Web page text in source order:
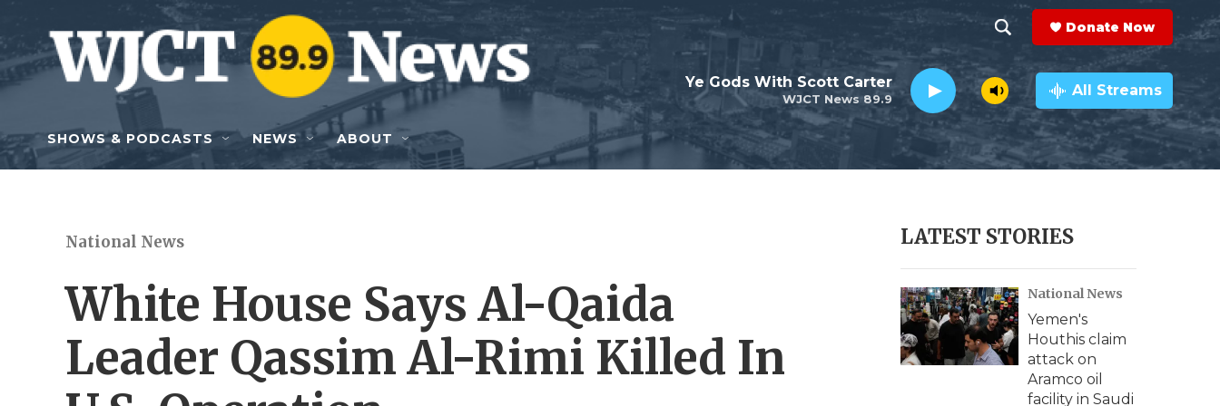
Skip to main content
h
o
w
e
r
c
h
e
a
r
c
h
Q
y
Donate Now
WJCT News 89.9
Ye Gods With Scott Carter All Streams
SHOWS & PODCASTS NEWS ABOUT
National News
White House Says Al-Qaida
Leader Qassim Al-Rimi Killed In
LATEST STORIES
National News
Yemen's
Houthis claim
attack on
Aramco oil
facility in Saudi